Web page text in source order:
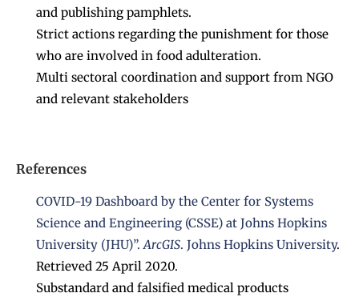
and publishing pamphlets.
Strict actions regarding the punishment for those
who are involved in food adulteration.
Multi sectoral coordination and support from NGO
and relevant stakeholders
References
COVID-19 Dashboard by the Center for Systems
Science and Engineering (CSSE) at Johns Hopkins
University (JHU)”.ArcGIS. Johns Hopkins University.
Retrieved 25 April 2020.
Substandard and falsified medical products